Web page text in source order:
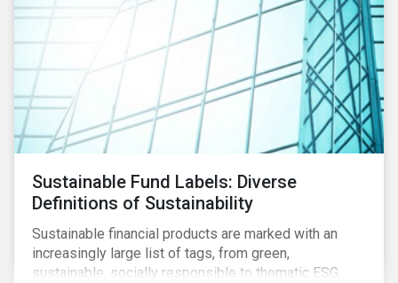
Sustainable Fund Labels: Diverse
Definitions of Sustainability
Sustainable financial products are marked with an
increasingly large list of tags, from green,
sustainable, socially responsible to thematic ESG,